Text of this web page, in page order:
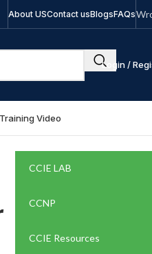
About USContact usBlogsFAQs
Login /
Training Video
CCIE LAB
CCNP
CCIE Resources